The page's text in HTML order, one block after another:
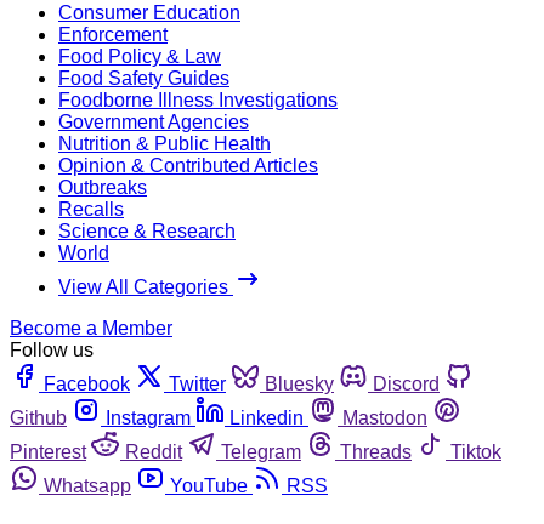
Consumer Education
Enforcement
Food Policy & Law
Food Safety Guides
Foodborne Illness Investigations
Government Agencies
Nutrition & Public Health
Opinion & Contributed Articles
Outbreaks
Recalls
Science & Research
World
View All Categories
Become a Member
Follow us
Facebook
Twitter Bluesky
Discord
Github
Instagram Linkedin
Mastodon
Pinterest
Reddit Telegram Threads
Tiktok
Whatsapp
YouTube RSS